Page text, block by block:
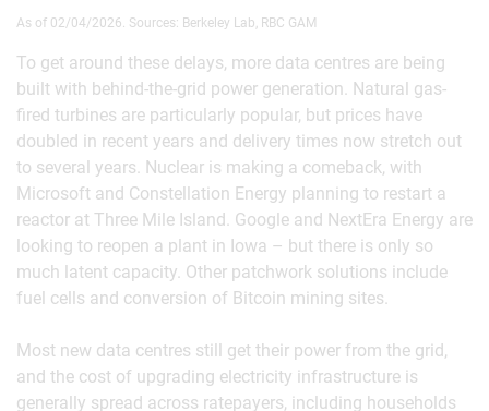
As of 02/04/2026. Sources: Berkeley Lab, RBC GAM
To get around these delays, more data centres are being
built with behind-the-grid power generation. Natural gas-
fired turbines are particularly popular, but prices have
doubled in recent years and delivery times now stretch out
to several years. Nuclear is making a comeback, with
Microsoft and Constellation Energy planning to restart a
reactor at Three Mile Island. Google and NextEra Energy are
looking to reopen a plant in Iowa – but there is only so
much latent capacity. Other patchwork solutions include
fuel cells and conversion of Bitcoin mining sites.
Most new data centres still get their power from the grid,
and the cost of upgrading electricity infrastructure is
generally spread across ratepayers, including households